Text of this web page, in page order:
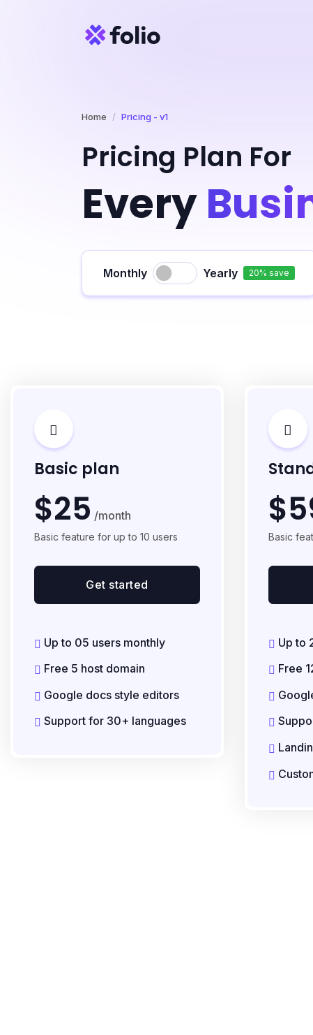
Home Pricing - v1
Pricing Plan For
Every
Monthly Yearly 20% save
Basic plan
$25 /month
Basic feature for up to 10 users
Get started
Up to 05 users monthly
Free 5 host domain
Google docs style editors
Support for 30+ languages
Basic
Up to
Free